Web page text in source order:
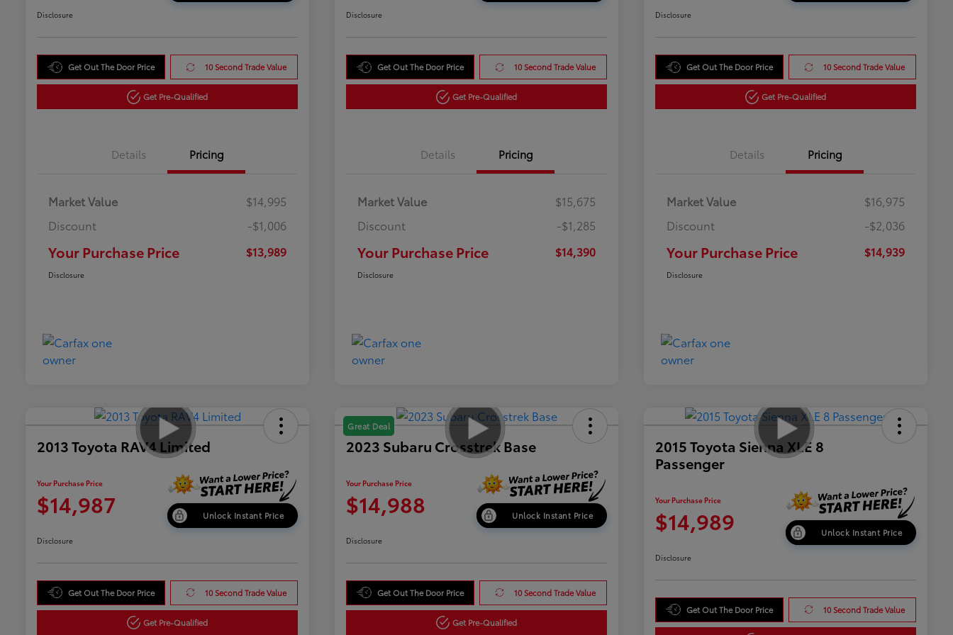
Disclosure
Get Out The Door Price 10 Second Trade Value
Get Pre-Qualified
Details Pricing
Market Value
$14,995
Discount
-$1,006
Your Purchase Price $13,989
Disclosure
Disclosure
Get Out The Door Price 10 Second Trade Value
Get Pre-Qualified
Details Pricing
Market Value
$15,675
Discount
-$1,285
Your Purchase Price $14,390
Disclosure
Disclosure
Get Out The Door Price 10 Second Trade Value
Get Pre-Qualified
Details Pricing
Market Value
$16,975
Discount
-$2,036
Your Purchase Price $14,939
Disclosure
2013 Toyota RAV4 Limited
Your Purchase Price
$14,987 Unlock Instant Price
Disclosure
Get Out The Door Price 10 Second Trade Value
Get Pre-Qualified
Great Deal
2023 Subaru Crosstrek Base
Your Purchase Price
$14,988 Unlock Instant Price
Disclosure
Get Out The Door Price 10 Second Trade Value
Get Pre-Qualified
2015 Toyota Sienna XLE 8
Passenger
Your Purchase Price
$14,989 Unlock Instant Price
Disclosure
Get Out The Door Price 10 Second Trade Value